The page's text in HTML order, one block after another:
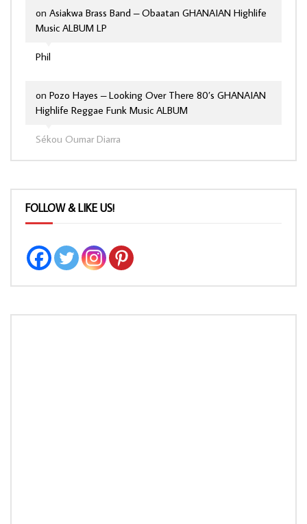
Phil
on Asiakwa Brass Band – Obaatan GHANAIAN Highlife
Music ALBUM LP
Sékou Oumar Diarra
on Pozo Hayes – Looking Over There 80’s GHANAIAN
Highlife Reggae Funk Music ALBUM
FOLLOW & LIKE US!